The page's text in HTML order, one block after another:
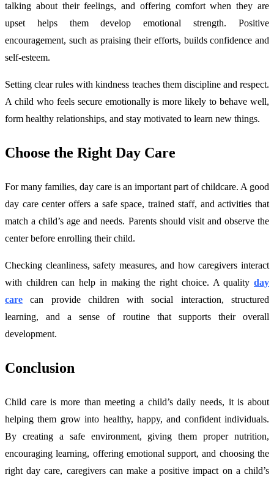
talking about their feelings, and offering comfort when they are
upset helps them develop emotional strength. Positive
encouragement, such as praising their efforts, builds confidence and
self-esteem.
Setting clear rules with kindness teaches them discipline and respect.
A child who feels secure emotionally is more likely to behave well,
form healthy relationships, and stay motivated to learn new things.
Choose the Right Day Care
For many families, day care is an important part of childcare. A good
day care center offers a safe space, trained staff, and activities that
match a child’s age and needs. Parents should visit and observe the
center before enrolling their child.
Checking cleanliness, safety measures, and how caregivers interact
with children can help in making the right choice. A quality day
care can provide children with social interaction, structured
learning, and a sense of routine that supports their overall
development.
Conclusion
Child care is more than meeting a child’s daily needs, it is about
helping them grow into healthy, happy, and confident individuals.
By creating a safe environment, giving them proper nutrition,
encouraging learning, offering emotional support, and choosing the
right day care, caregivers can make a positive impact on a child’s